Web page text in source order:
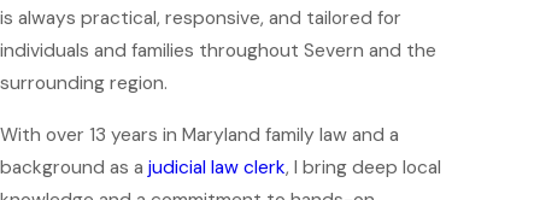
is always practical, responsive, and tailored for
individuals and families throughout Severn and the
surrounding region.
With over 13 years in Maryland family law and a
background as a judicial law clerk, I bring deep local